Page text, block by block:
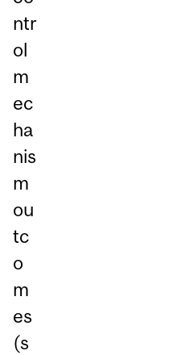
ntr
ol
m
ec
ha
nis
m
ou
tc
o
m
es
(s